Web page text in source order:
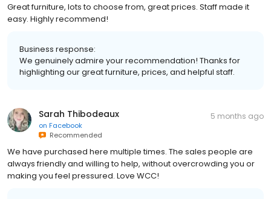
Great furniture, lots to choose from, great prices. Staff made it
easy. Highly recommend!
Business response:
We genuinely admire your recommendation! Thanks for
highlighting our great furniture, prices, and helpful staff.
Sarah Thibodeaux
on Facebook
Recommended
5 months ago
We have purchased here multiple times. The sales people are
always friendly and willing to help, without overcrowding you or
making you feel pressured. Love WCC!